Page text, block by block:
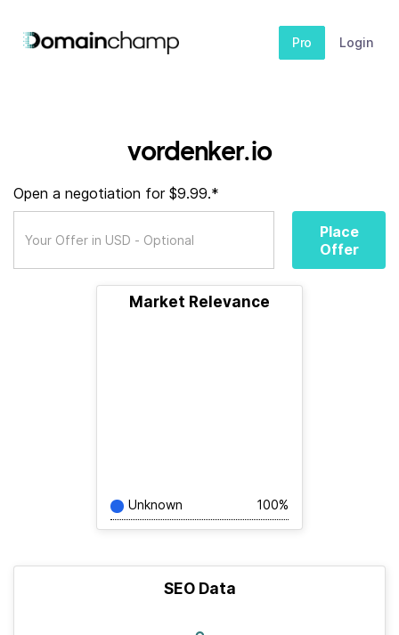
Pro Login
vordenker.io
Open a negotiation for $9.99.*
Place
Offer
Market Relevance
Unknown 100%
SEO Data